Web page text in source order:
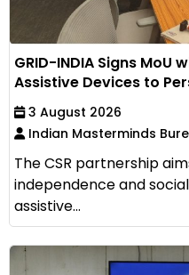
GRID-INDIA Signs MoU
Assistive Devices to
3 August 2026
Indian Masterminds
The CSR partnership
independence and
assistive...